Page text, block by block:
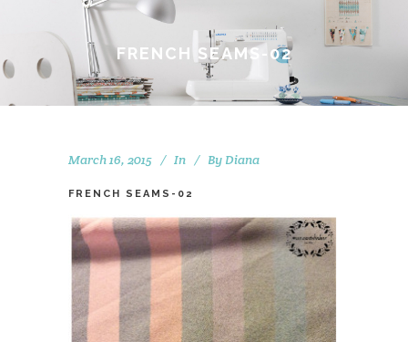
FRENCH SEAMS-02
March 16, 2015 In By Diana
FRENCH SEAMS-02